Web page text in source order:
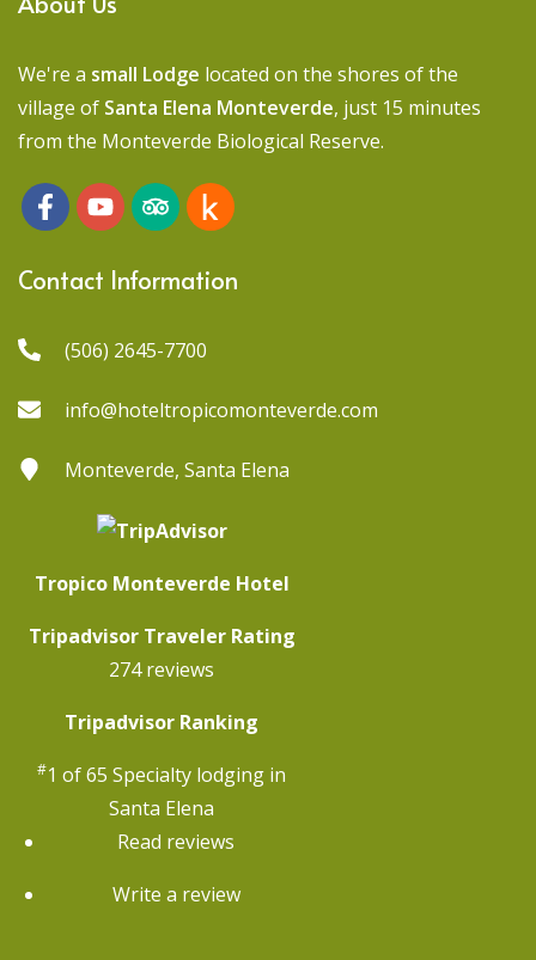
We're a small Lodge located on the shores of the
village of Santa Elena Monteverde, just 15 minutes
from the Monteverde Biological Reserve.
Contact Information
(506) 2645-7700
info@hoteltropicomonteverde.com
Monteverde, Santa Elena
Tropico Monteverde Hotel
Tripadvisor Traveler Rating
274 reviews
Tripadvisor Ranking
#1 of 65 Specialty lodging in
Santa Elena
Read reviews
Write a review